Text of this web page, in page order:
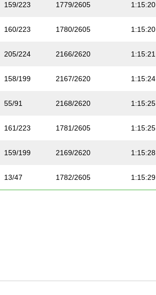
159/223 1779/2605 1:15:20
160/223 1780/2605 1:15:20
205/224 2166/2620 1:15:21
158/199 2167/2620 1:15:24
55/91 2168/2620 1:15:25
161/223 1781/2605 1:15:25
159/199 2169/2620 1:15:28
13/47 1782/2605 1:15:29